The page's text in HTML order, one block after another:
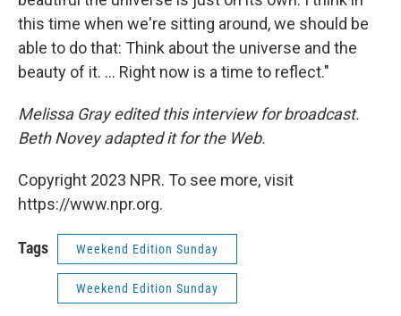
this time when we're sitting around, we should be
able to do that: Think about the universe and the
beauty of it. ... Right now is a time to reflect."
Melissa Gray edited this interview for broadcast.
Beth Novey adapted it for the Web.
Copyright 2023 NPR. To see more, visit
https://www.npr.org.
Tags Weekend Edition Sunday
Weekend Edition Sunday